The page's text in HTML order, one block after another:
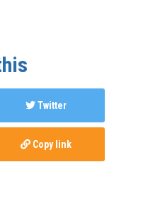
Twitter
Copy link